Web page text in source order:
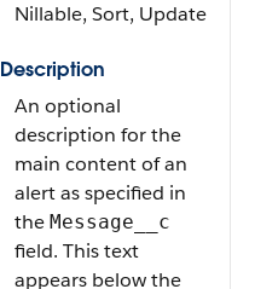
Nillable, Sort, Update
Description
An optional
description for the
main content of an
alert as specified in
the Message__c
field. This text
appears below the